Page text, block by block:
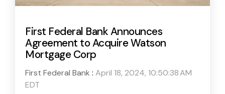
First Federal Bank Announces
Agreement to Acquire Watson
Mortgage Corp
First Federal Bank : April 18, 2024, 10:50:38 AM
EDT